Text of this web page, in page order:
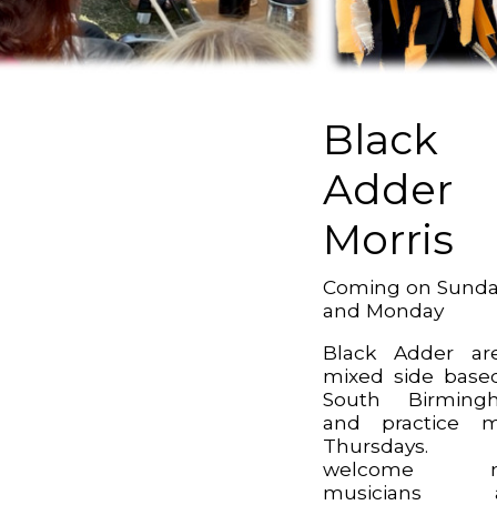
Black
Adder
Morris
Coming on
and Monday
Black Adder
mixed side
South
and practice
Thursdays.
welcome
musicians